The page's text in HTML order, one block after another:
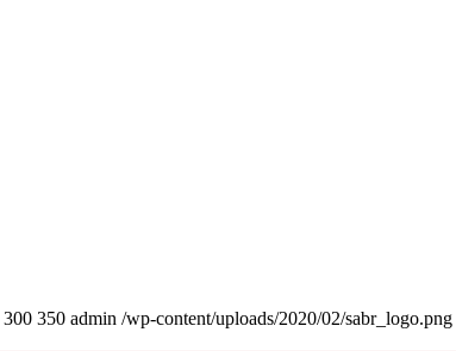
300 350 admin /wp-content/uploads/2020/02/sabr_logo.png